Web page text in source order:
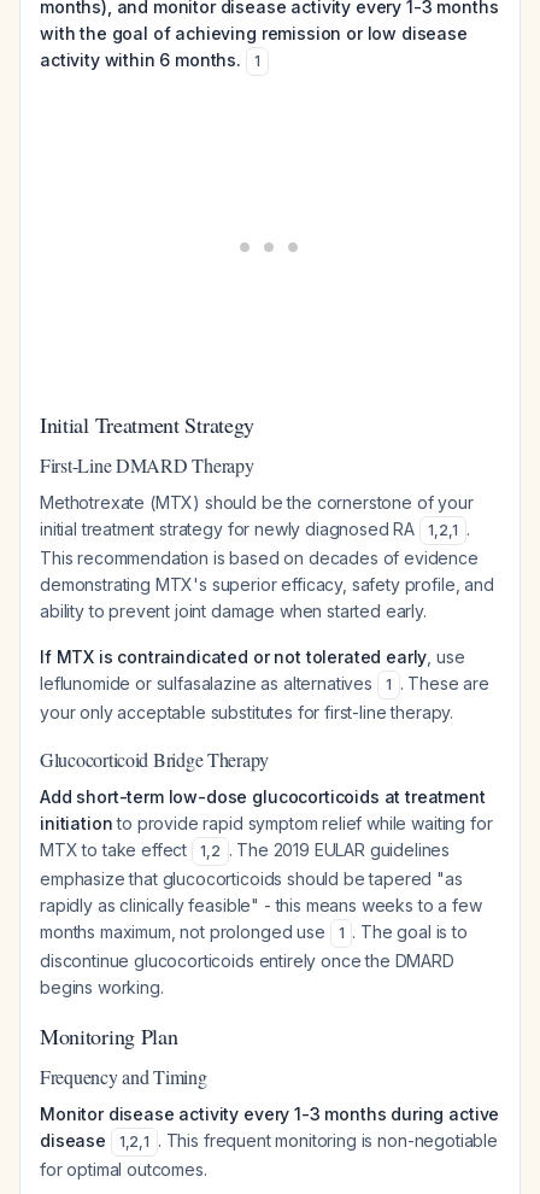
months), and monitor disease activity every 1-3 months
with the goal of achieving remission or low disease
activity within 6 months.
1
Initial Treatment Strategy
First-Line DMARD Therapy
Methotrexate (MTX) should be the cornerstone of your
initial treatment strategy for newly diagnosed RA
1,2,1 .
This recommendation is based on decades of evidence
demonstrating MTX's superior efficacy, safety profile, and
ability to prevent joint damage when started early.
If MTX is contraindicated or not tolerated early , use
leflunomide or sulfasalazine as alternatives
1 . These are
your only acceptable substitutes for first-line therapy.
Glucocorticoid Bridge Therapy
Add short-term low-dose glucocorticoids at treatment
initiationto provide rapid symptom relief while waiting for
MTX to take effect
1,2 . The 2019 EULAR guidelines
emphasize that glucocorticoids should be tapered "as
rapidly as clinically feasible" - this means weeks to a few
months maximum, not prolonged use
1 . The goal is to
discontinue glucocorticoids entirely once the DMARD
begins working.
Monitoring Plan
Frequency and Timing
Monitor disease activity every 1-3 months during active
disease
1,2,1 . This frequent monitoring is non-negotiable
for optimal outcomes.